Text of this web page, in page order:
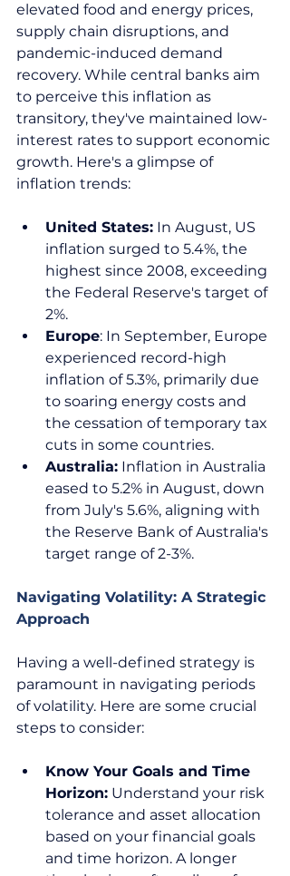
elevated food and energy prices,
supply chain disruptions, and
pandemic-induced demand
recovery. While central banks aim
to perceive this inflation as
transitory, they've maintained low-
interest rates to support economic
growth. Here's a glimpse of
inflation trends:
United States: In August, US
inflation surged to 5.4%, the
highest since 2008, exceeding
the Federal Reserve's target of
2%.
Europe: In September, Europe
experienced record-high
inflation of 5.3%, primarily due
to soaring energy costs and
the cessation of temporary tax
cuts in some countries.
Australia: Inflation in Australia
eased to 5.2% in August, down
from July's 5.6%, aligning with
the Reserve Bank of Australia's
target range of 2-3%.
Navigating Volatility: A Strategic
Approach
Having a well-defined strategy is
paramount in navigating periods
of volatility. Here are some crucial
steps to consider:
Know Your Goals and Time
Horizon: Understand your risk
tolerance and asset allocation
based on your financial goals
and time horizon. A longer